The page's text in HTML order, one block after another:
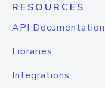
RESOURCES
API Documentation
Libraries
Integrations